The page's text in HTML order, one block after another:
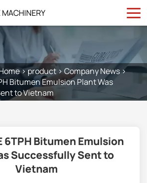
>product >Company News>
Bitumen Emulsion Plant Was
to Vietnam
6TPH Bitumen Emulsion
Successfully Sent to
Vietnam